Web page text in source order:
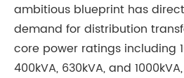
ambitious blueprint has
demand for distribution
core power ratings including
400kVA, 630kVA, and